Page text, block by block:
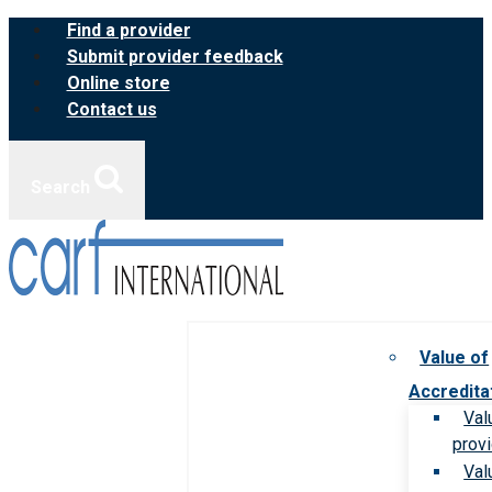
Skip
content
Find a provider
Submit provider feedback
Online store
Contact us
Value of